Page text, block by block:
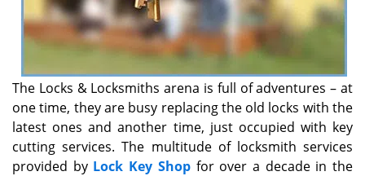
The Locks & Locksmiths arena is full of adventures – at
one time, they are busy replacing the old locks with the
latest ones and another time, just occupied with key
cutting services. The multitude of locksmith services
provided by Lock Key Shopfor over a decade in the